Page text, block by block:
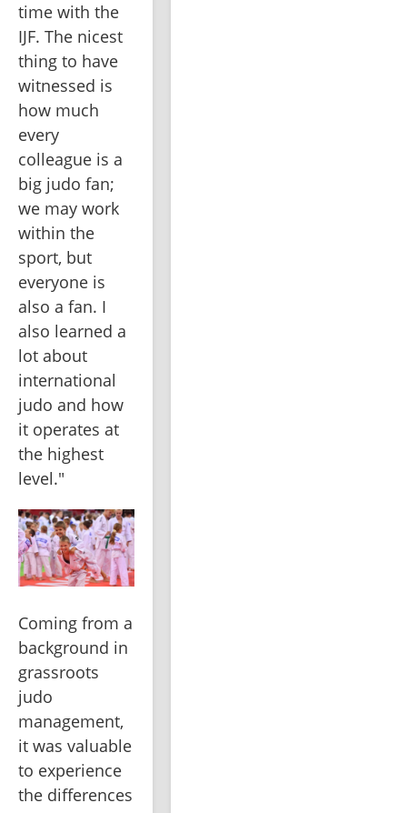
time with the
IJF. The nicest
thing to have
witnessed is
how much
every
colleague is a
big judo fan;
we may work
within the
sport, but
everyone is
also a fan. I
also learned a
lot about
international
judo and how
it operates at
the highest
level."
Coming from a
background in
grassroots
judo
management,
it was valuable
to experience
the differences